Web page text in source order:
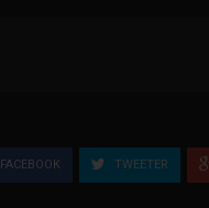
FACEBOOK TWEETER